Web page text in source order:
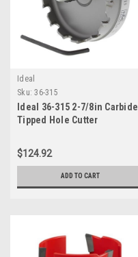
Ideal
Sku: 36-315
Ideal 36-315 2-7/8in Carbide
Tipped Hole Cutter
$124.92
ADD TO CART